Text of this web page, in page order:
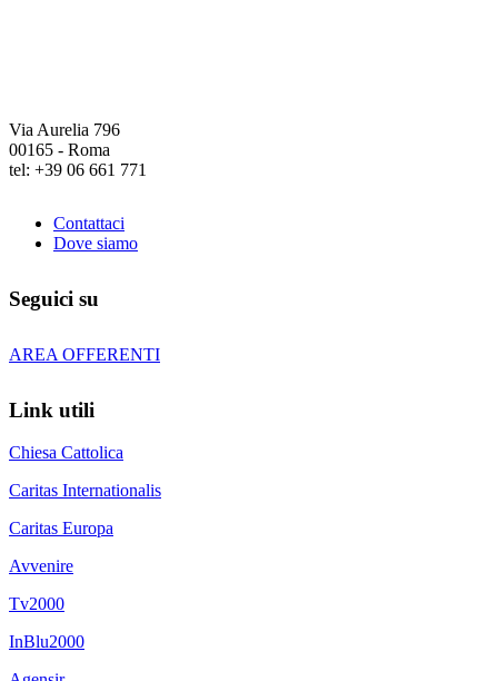
Via Aurelia 796
00165 - Roma
tel: +39 06 661 771
Contattaci
Dove siamo
Seguici su
AREA OFFERENTI
Link utili
Chiesa Cattolica
Caritas Internationalis
Caritas Europa
Avvenire
Tv2000
InBlu2000